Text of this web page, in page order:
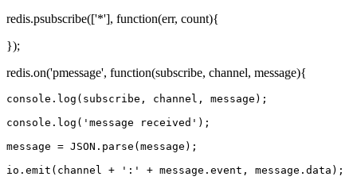
redis.psubscribe(['*'], function(err, count){
});
redis.on('pmessage', function(subscribe, channel, message){
console. log (subscribe, channel, message );
console. log ( 'message received' );
message = JSON.parse( message );
io.emit(channel +
':' + message .event, message